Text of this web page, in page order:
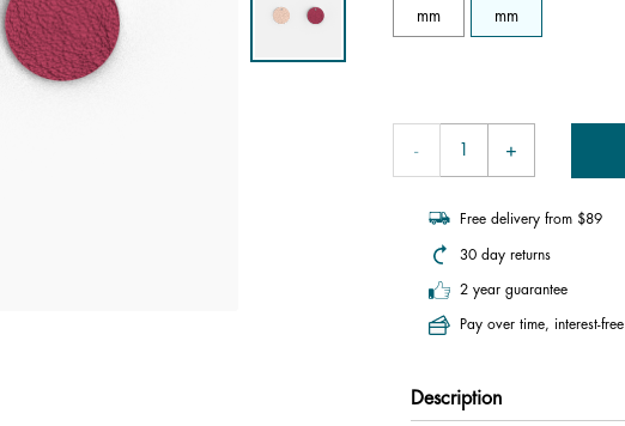
mm
mm
Free delivery from $89
30 day returns
2 year guarantee
Pay over time, interest-free
Description